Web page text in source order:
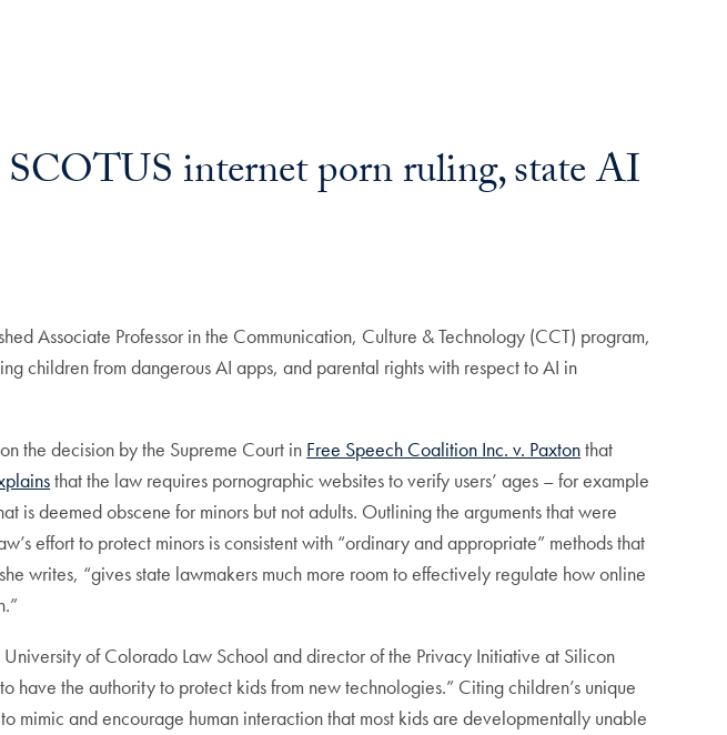
SCOTUS internet porn ruling, state AI
Associate Professor in the Communication, Culture & Technology (CCT) program,
children from dangerous AI apps, and parental rights with respect to AI in
the decision by the Supreme Court in Free Speech Coalition Inc. v. Paxtonthat
that the law requires pornographic websites to verify users’ ages – for example
is deemed obscene for minors but not adults. Outlining the arguments that were
effort to protect minors is consistent with “ordinary and appropriate” methods that
writes, “gives state lawmakers much more room to effectively regulate how online
of Colorado Law School and director of the Privacy Initiative at Silicon
have the authority to protect kids from new technologies.” Citing children’s unique
mimic and encourage human interaction that most kids are developmentally unable